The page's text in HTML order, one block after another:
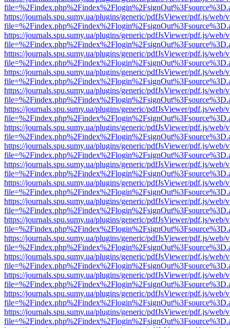
https://journals.spu.sumy.ua/plugins/generic/pdfJsViewer/pdf.js/web/
https://journals.spu.sumy.ua/plugins/generic/pdfJsViewer/pdf.js/web/
https://journals.spu.sumy.ua/plugins/generic/pdfJsViewer/pdf.js/web/
https://journals.spu.sumy.ua/plugins/generic/pdfJsViewer/pdf.js/web/
https://journals.spu.sumy.ua/plugins/generic/pdfJsViewer/pdf.js/web/
https://journals.spu.sumy.ua/plugins/generic/pdfJsViewer/pdf.js/web/
https://journals.spu.sumy.ua/plugins/generic/pdfJsViewer/pdf.js/web/
https://journals.spu.sumy.ua/plugins/generic/pdfJsViewer/pdf.js/web/
https://journals.spu.sumy.ua/plugins/generic/pdfJsViewer/pdf.js/web/
https://journals.spu.sumy.ua/plugins/generic/pdfJsViewer/pdf.js/web/
https://journals.spu.sumy.ua/plugins/generic/pdfJsViewer/pdf.js/web/
https://journals.spu.sumy.ua/plugins/generic/pdfJsViewer/pdf.js/web/
https://journals.spu.sumy.ua/plugins/generic/pdfJsViewer/pdf.js/web/
https://journals.spu.sumy.ua/plugins/generic/pdfJsViewer/pdf.js/web/
https://journals.spu.sumy.ua/plugins/generic/pdfJsViewer/pdf.js/web/
https://journals.spu.sumy.ua/plugins/generic/pdfJsViewer/pdf.js/web/
https://journals.spu.sumy.ua/plugins/generic/pdfJsViewer/pdf.js/web/